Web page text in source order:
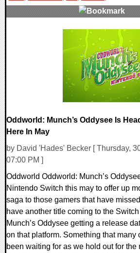
Oddworld: Munch’s Oddysee Is
Here In May
by David 'Hades' Becker [ Thursday,
07:00 PM ]
Oddworld Oddworld: Munch’s
Nintendo Switch this may to offer up
saga to those gamers that have
have another title coming to the
Munch’s Oddysee getting a release
on that platform. Something that many
been waiting for as we hold out for the